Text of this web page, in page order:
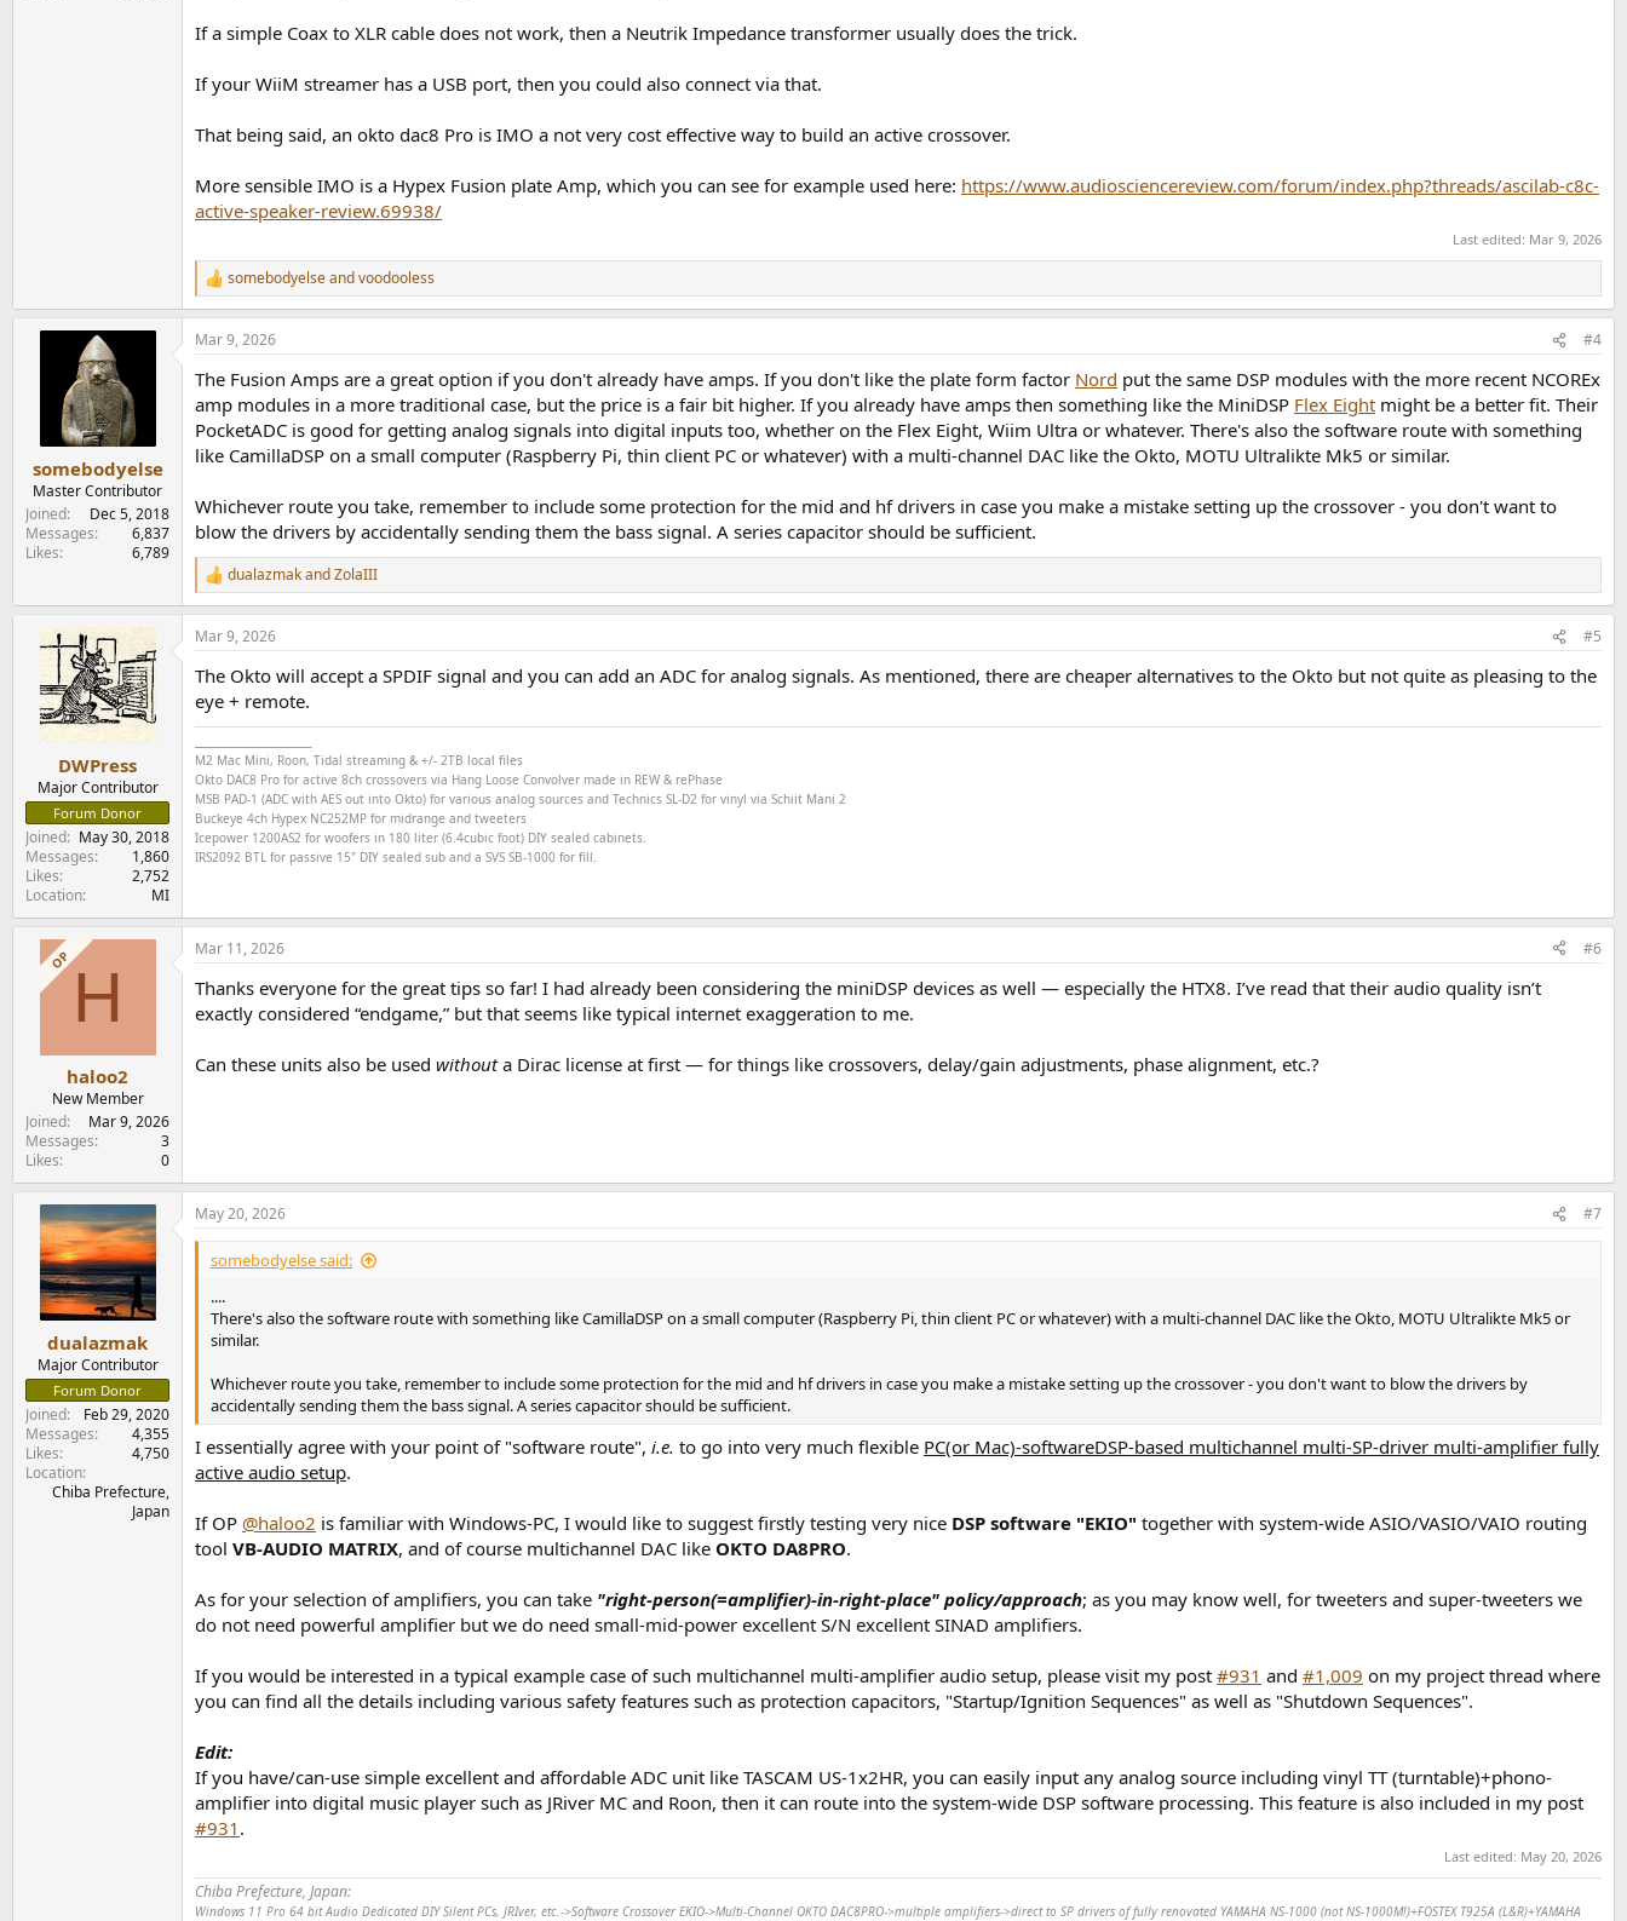
If a simple Coax to XLR cable does not work, then a Neutrik Impedance transformer usually does the trick.
If your WiiM streamer has a USB port, then you could also connect via that.
That being said, an okto dac8 Pro is IMO a not very cost effective way to build an active crossover.
More sensible IMO is a Hypex Fusion plate Amp, which you can see for example used here: https://www.audiosciencereview.com/forum/index.php?threads/ascilab-c8c-
active-speaker-review.69938/
Last edited: Mar 9, 2026
R
e
a
c
i
o
n
s
:
somebodyelseandvoodooless
somebodyelse
Master Contributor
Joined
Dec 5, 2018
Messages
6,837
Likes
6,789
Mar 9, 2026 #4
The Fusion Amps are a great option if you don't already have amps. If you don't like the plate form factor Nord put the same DSP modules with the more recent NCOREx
amp modules in a more traditional case, but the price is a fair bit higher. If you already have amps then something like the MiniDSP Flex Eight might be a better fit. Their
PocketADC is good for getting analog signals into digital inputs too, whether on the Flex Eight, Wiim Ultra or whatever. There's also the software route with something
like CamillaDSP on a small computer (Raspberry Pi, thin client PC or whatever) with a multi-channel DAC like the Okto, MOTU Ultralikte Mk5 or similar.
Whichever route you take, remember to include some protection for the mid and hf drivers in case you make a mistake setting up the crossover - you don't want to
blow the drivers by accidentally sending them the bass signal. A series capacitor should be sufficient.
R
e
a
c
i
o
n
:
dualazmakandZolaIII
DWPress
Major Contributor
Forum Donor
Joined
May 30, 2018
Messages
1,860
Likes
2,752
Location
MI
Mar 9, 2026 #5
The Okto will accept a SPDIF signal and you can add an ADC for analog signals. As mentioned, there are cheaper alternatives to the Okto but not quite as pleasing to the
eye + remote.
M2 Mac Mini, Roon, Tidal streaming & +/- 2TB local files
Okto DAC8 Pro for active 8ch crossovers via Hang Loose Convolver made in REW & rePhase
MSB PAD-1 (ADC with AES out into Okto) for various analog sources and Technics SL-D2 for vinyl via Schiit Mani 2
Buckeye 4ch Hypex NC252MP for midrange and tweeters
Icepower 1200AS2 for woofers in 180 liter (6.4cubic foot) DIY sealed cabinets.
IRS2092 BTL for passive 15" DIY sealed sub and a SVS SB-1000 for fill.
OP H
haloo2
New Member
Joined
Mar 9, 2026
Messages
3
Likes
0
Mar 11, 2026 #6
Thanks everyone for the great tips so far! I had already been considering the miniDSP devices as well — especially the HTX8. I’ve read that their audio quality isn’t
exactly considered “endgame,” but that seems like typical internet exaggeration to me.
Can these units also be used withouta Dirac license at first — for things like crossovers, delay/gain adjustments, phase alignment, etc.?
dualazmak
Major Contributor
Forum Donor
Joined
Feb 29, 2020
Messages
4,355
Likes
4,750
Location
Chiba Prefecture,
Japan
May 20, 2026 #7
somebodyelse said:
....
There's also the software route with something like CamillaDSP on a small computer (Raspberry Pi, thin client PC or whatever) with a multi-channel DAC like the Okto, MOTU Ultralikte Mk5 or
similar.
Whichever route you take, remember to include some protection for the mid and hf drivers in case you make a mistake setting up the crossover - you don't want to blow the drivers by
accidentally sending them the bass signal. A series capacitor should be sufficient.
I essentially agree with your point of "software route", i.e. to go into very much flexible PC(or Mac)-softwareDSP-based multichannel multi-SP-driver multi-amplifier fully
active audio setup.
If OP @haloo2 is familiar with Windows-PC, I would like to suggest firstly testing very nice DSP software "EKIO" together with system-wide ASIO/VASIO/VAIO routing
tool VB-AUDIO MATRIX, and of course multichannel DAC like OKTO DA8PRO.
As for your selection of amplifiers, you can take "right-person(=amplifier)-in-right-place" policy/approach; as you may know well, for tweeters and super-tweeters we
do not need powerful amplifier but we do need small-mid-power excellent S/N excellent SINAD amplifiers.
If you would be interested in a typical example case of such multichannel multi-amplifier audio setup, please visit my post #931 and #1,009 on my project thread where
you can find all the details including various safety features such as protection capacitors, "Startup/Ignition Sequences" as well as "Shutdown Sequences".
Edit:
If you have/can-use simple excellent and affordable ADC unit like TASCAM US-1x2HR, you can easily input any analog source including vinyl TT (turntable)+phono-
amplifier into digital music player such as JRiver MC and Roon, then it can route into the system-wide DSP software processing. This feature is also included in my post
#931 .
Last edited: May 20, 2026
Chiba Prefecture, Japan:
Windows 11 Pro 64 bit Audio Dedicated DIY Silent PCs, JRIver, etc.->Software Crossover EKIO->Multi-Channel OKTO DAC8PRO->multiple amplifiers->direct to SP drivers of fully renovated YAMAHA NS-1000 (not NS-1000M!)+FOSTEX T925A (L&R)+YAMAHA